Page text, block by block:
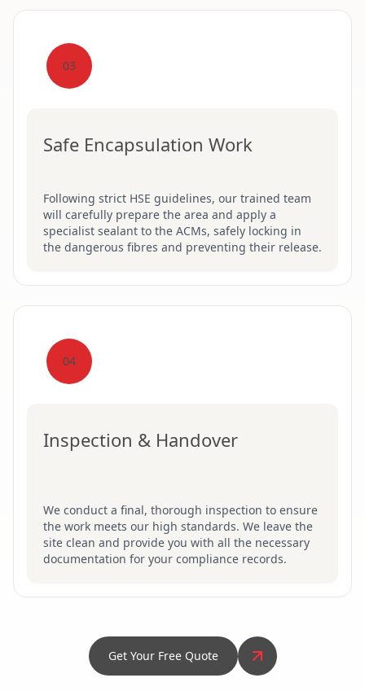
03
Safe Encapsulation Work
Following strict HSE guidelines, our trained team
will carefully prepare the area and apply a
specialist sealant to the ACMs, safely locking in
the dangerous fibres and preventing their release.
04
Inspection & Handover
We conduct a final, thorough inspection to ensure
the work meets our high standards. We leave the
site clean and provide you with all the necessary
documentation for your compliance records.
Get Your Free Quote